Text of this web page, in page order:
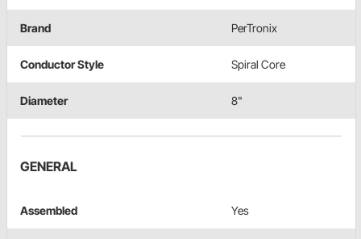
Brand PerTronix
Conductor Style Spiral Core
Diameter 8"
GENERAL
Assembled Yes